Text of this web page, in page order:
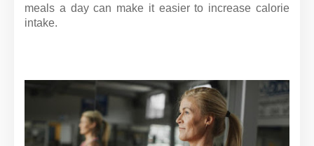
meals a day can make it easier to increase calorie
intake.